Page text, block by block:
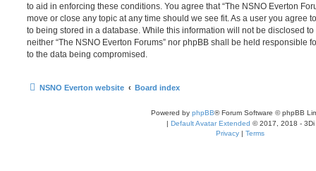
to aid in enforcing these conditions. You agree that “The NSNO Everton
move or close any topic at any time should we see fit. As a user you agree
to being stored in a database. While this information will not be disclosed
neither “The NSNO Everton Forums” nor phpBB shall be held responsible
to the data being compromised.
NSNO Everton website Board index
Powered by phpBB® Forum Software © phpBB
| Default Avatar Extended © 2017, 2018 - 3Di
Privacy | Terms